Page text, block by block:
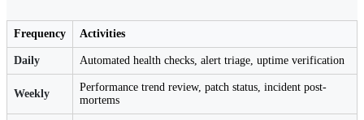
Frequency Activities
Daily Automated health checks, alert triage, uptime verification
Weekly
Performance trend review, patch status, incident post-
mortems